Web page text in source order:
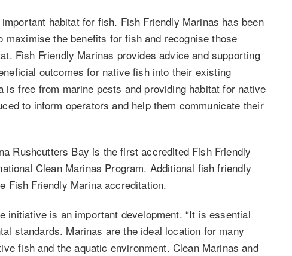
habitat for fish. Fish Friendly Marinas has been
the benefits for fish and recognise those
Fish Friendly Marinas provides advice and supporting
outcomes for native fish into their existing
free from marine pests and providing habitat for native
to inform operators and help them communicate their
Rushcutters Bay is the first accredited Fish Friendly
Clean Marinas Program. Additional fish friendly
Fish Friendly Marina accreditation.
initiative is an important development. “It is essential
standards. Marinas are the ideal location for many
fish and the aquatic environment. Clean Marinas and